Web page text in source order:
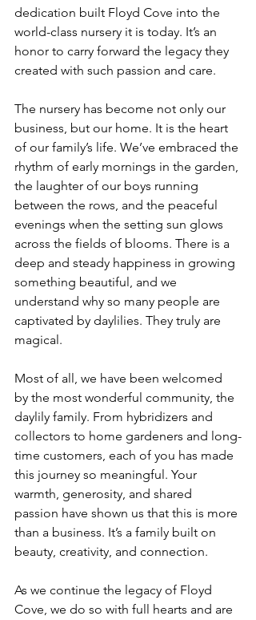
dedication built Floyd Cove into the
world-class nursery it is today. It’s an
honor to carry forward the legacy they
created with such passion and care.
The nursery has become not only our
business, but our home. It is the heart
of our family’s life. We’ve embraced the
rhythm of early mornings in the garden,
the laughter of our boys running
between the rows, and the peaceful
evenings when the setting sun glows
across the fields of blooms. There is a
deep and steady happiness in growing
something beautiful, and we
understand why so many people are
captivated by daylilies. They truly are
magical.
Most of all, we have been welcomed
by the most wonderful community, the
daylily family. From hybridizers and
collectors to home gardeners and long-
time customers, each of you has made
this journey so meaningful. Your
warmth, generosity, and shared
passion have shown us that this is more
than a business. It’s a family built on
beauty, creativity, and connection.
As we continue the legacy of Floyd
Cove, we do so with full hearts and are